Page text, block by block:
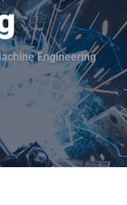
Engineering